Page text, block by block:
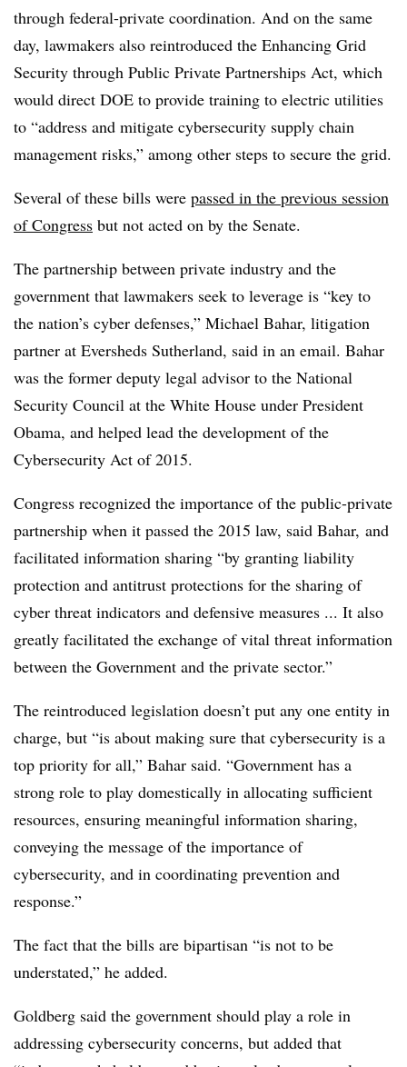
through federal-private coordination. And on the same
day, lawmakers also reintroduced the Enhancing Grid
Security through Public Private Partnerships Act, which
would direct DOE to provide training to electric utilities
to “address and mitigate cybersecurity supply chain
management risks,” among other steps to secure the grid.
Several of these bills were passed in the previous session
of Congress but not acted on by the Senate.
The partnership between private industry and the
government that lawmakers seek to leverage is “key to
the nation’s cyber defenses,” Michael Bahar, litigation
partner at Eversheds Sutherland, said in an email. Bahar
was the former deputy legal advisor to the National
Security Council at the White House under President
Obama, and helped lead the development of the
Cybersecurity Act of 2015.
Congress recognized the importance of the public-private
partnership when it passed the 2015 law, said Bahar, and
facilitated information sharing “by granting liability
protection and antitrust protections for the sharing of
cyber threat indicators and defensive measures ... It also
greatly facilitated the exchange of vital threat information
between the Government and the private sector.”
The reintroduced legislation doesn’t put any one entity in
charge, but “is about making sure that cybersecurity is a
top priority for all,” Bahar said. “Government has a
strong role to play domestically in allocating sufficient
resources, ensuring meaningful information sharing,
conveying the message of the importance of
cybersecurity, and in coordinating prevention and
response.”
The fact that the bills are bipartisan “is not to be
understated,” he added.
Goldberg said the government should play a role in
addressing cybersecurity concerns, but added that